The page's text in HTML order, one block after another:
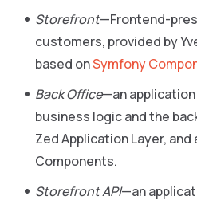
Storefront—Frontend-
customers, provided by
based onSymfony
Back Office—an
business logic and the
Zed Application Layer,
Components.
Storefront API—an